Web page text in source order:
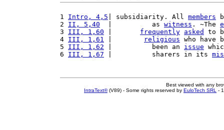
1 Intro, 4,5 | subsidiarity. All members
2 II, 5,40
  |          as
witness . ~The
3 III, 1,60 frequently asked
to
4 III, 1,61 religious who have
5 III, 1,62 |          been an issue
6 III, 1,67 |          sharers in its
Best viewed with any
IntraText®(V89) - Some rights reserved by EuloTech SRL -